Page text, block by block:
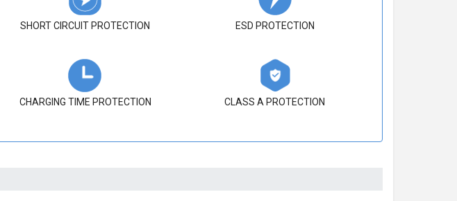
SHORT CIRCUIT PROTECTION ESD PROTECTION
CHARGING TIME PROTECTION CLASS A PROTECTION